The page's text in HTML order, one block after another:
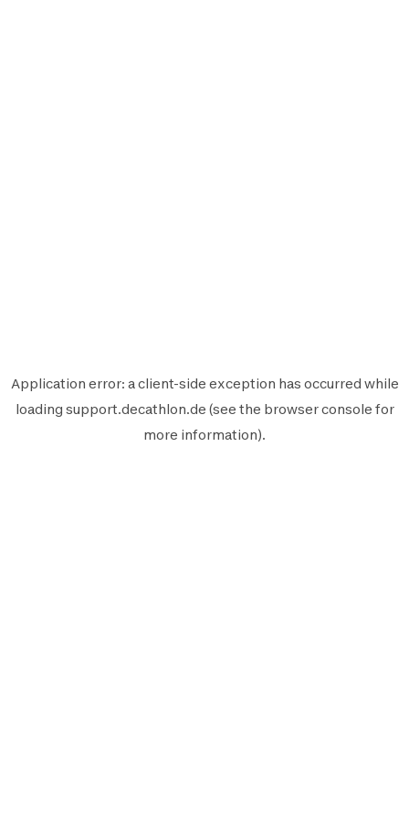
Application error: aclient-side exception has occurred while
loading support.decathlon.de (see the browser console for
more information).